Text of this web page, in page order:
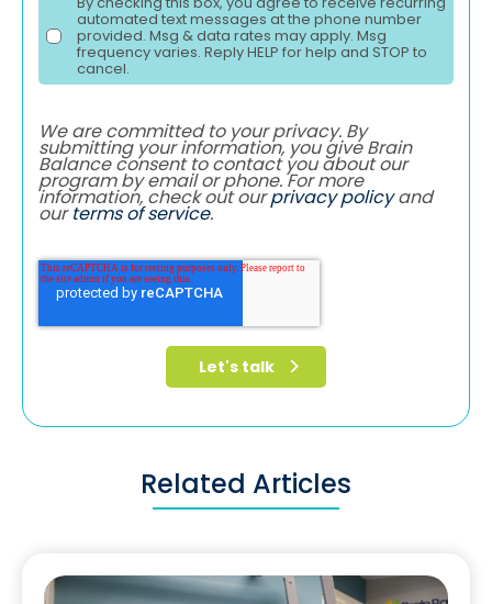
automated text messages at the phone number
provided. Msg & data rates may apply. Msg
frequency varies. Reply HELP for help and STOP to
cancel.
We are committed to your privacy. By
submitting your information, you give Brain
Balance consent to contact you about our
program by email or phone. For more
information, check out ourprivacy policyand
ourterms of service.
Related Articles